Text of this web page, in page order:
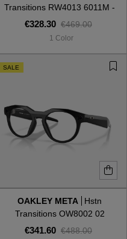
Transitions RW4013 6011M -
Gen 2
€328.30 €469.00
1 Color
SALE
OAKLEY META
Hstn
Transitions OW8002 02
€341.60 €488.00